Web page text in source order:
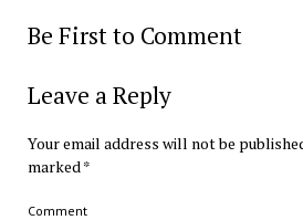
Be First to Comment
Leave a Reply
Your email address will not be
marked*
Comment